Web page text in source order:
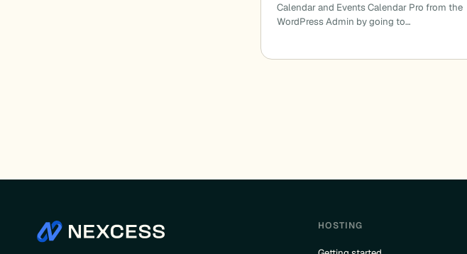
Calendar and Events Calendar Pro from the
WordPress Admin by going to…
HOSTING